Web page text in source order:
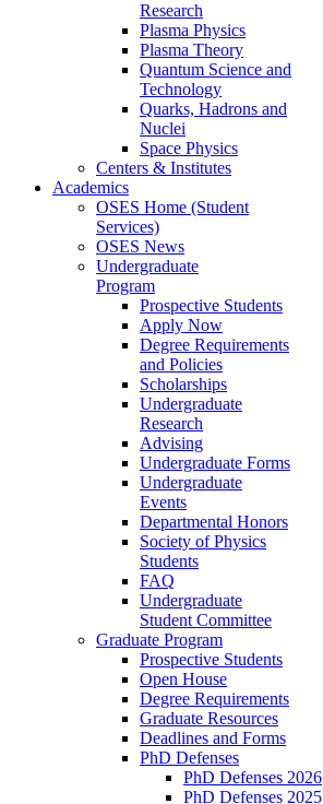
Research
Plasma Physics
Plasma Theory
Quantum Science and
Technology
Quarks, Hadrons and
Nuclei
Space Physics
Centers & Institutes
Academics
OSES Home (Student
Services)
OSES News
Undergraduate
Program
Prospective Students
Apply Now
Degree Requirements
and Policies
Scholarships
Undergraduate
Research
Advising
Undergraduate Forms
Undergraduate
Events
Departmental Honors
Society of Physics
Students
FAQ
Undergraduate
Student Committee
Graduate Program
Prospective Students
Open House
Degree Requirements
Graduate Resources
Deadlines and Forms
PhD Defenses
PhD Defenses 2026
PhD Defenses 2025